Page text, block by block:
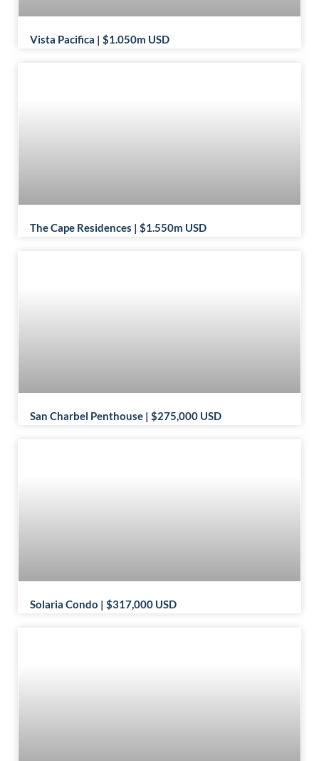
Vista Pacifica | $1.050m USD
The Cape Residences | $1.550m USD
San Charbel Penthouse | $275,000 USD
Solaria Condo | $317,000 USD